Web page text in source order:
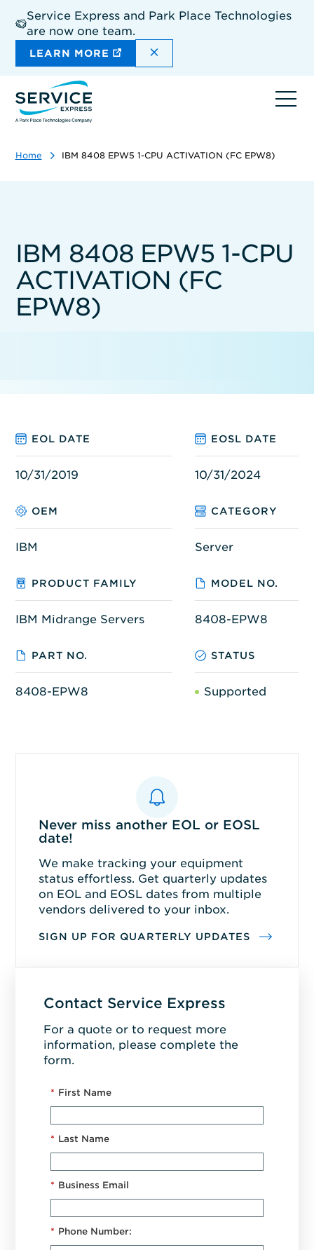
main
content
Service Express and Park Place Technologies
are now one team.
LEARN MORE DISMISS THE SITEWIDE
Home IBM 8408 EPW5 1-CPU ACTIVATION (FC EPW8)
IBM 8408 EPW5 1-CPU
ACTIVATION (FC
EPW8)
EOL DATE EOSL DATE
10/31/2019 10/31/2024
OEM CATEGORY
IBM Server
PRODUCT FAMILY MODEL NO.
IBM Midrange Servers 8408-EPW8
PART NO. STATUS
8408-EPW8 Supported
Never miss another EOL or EOSL
date!
We make tracking your equipment
status effortless. Get quarterly updates
on EOL and EOSL dates from multiple
vendors delivered to your inbox.
SIGN UP FOR QUARTERLY UPDATES
Contact Service Express
For a quote or to request more
information, please complete the
form.
* First Name
* Last Name
* Business Email
* Phone Number: